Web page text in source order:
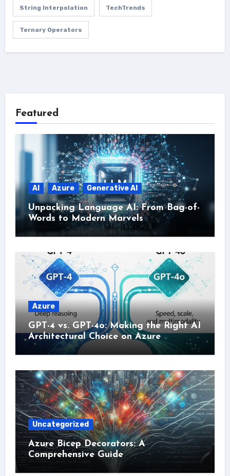
String Interpolation TechTrends
Ternary Operators
Featured
AI Azure Generative AI
Unpacking Language AI: From Bag-of-
Words to Modern Marvels
Azure
GPT-4 vs. GPT-4o: Making the Right AI
Architectural Choice on Azure
Uncategorized
Azure Bicep Decorators: A
Comprehensive Guide